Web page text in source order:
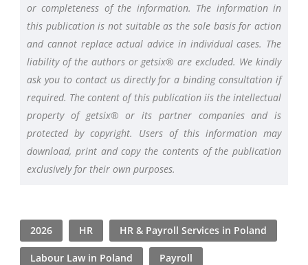
or completeness of the information. The information in
this publication is not suitable as the sole basis for action
and cannot replace actual advice in individual cases. The
liability of the authors or getsix® are excluded. We kindly
ask you to contact us directly for a binding consultation if
required. The content of this publication iis the intellectual
property of getsix® or its partner companies and is
protected by copyright. Users of this information may
download, print and copy the contents of the publication
exclusively for their own purposes.
2026 HR HR & Payroll Services in Poland
Labour Law in Poland Payroll